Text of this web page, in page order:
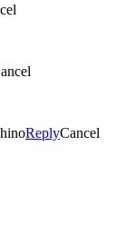
ReplyCancel